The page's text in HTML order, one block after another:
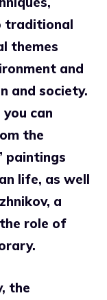
traditional
themes
and
and society.
can
the
paintings
life, as well
a
role of
the